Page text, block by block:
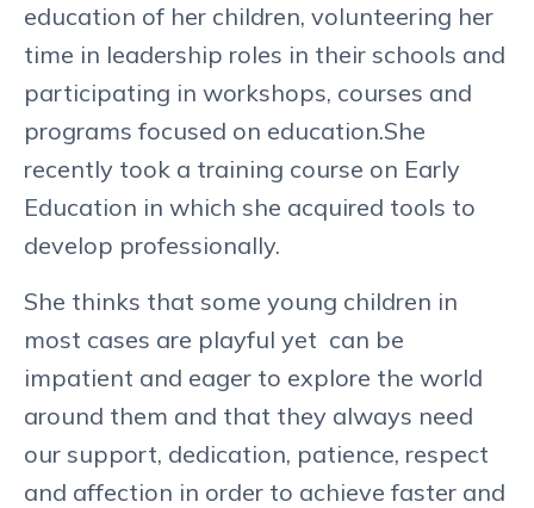
education of her children, volunteering her
time in leadership roles in their schools and
participating in workshops, courses and
programs focused on education.She
recently took a training course on Early
Education in which she acquired tools to
develop professionally.
She thinks that some young children in
most cases are playful yet can be
impatient and eager to explore the world
around them and that they always need
our support, dedication, patience, respect
and affection in order to achieve faster and